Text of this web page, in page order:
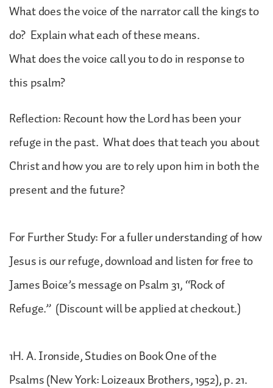
What does the voice of the narrator call the kings to
do? Explain what each of these means.
What does the voice call you to do in response to
this psalm?
Reflection: Recount how the Lord has been your
refuge in the past. What does that teach you about
Christ and how you are to rely upon him in both the
present and the future?
For Further Study: For a fuller understanding of how
Jesus is our refuge, download and listen for free to
James Boice’s message on Psalm 31, “Rock of
Refuge.” (Discount will be applied at checkout.)
1H. A. Ironside, Studies on Book One of the
Psalms (New York: Loizeaux Brothers, 1952), p. 21.